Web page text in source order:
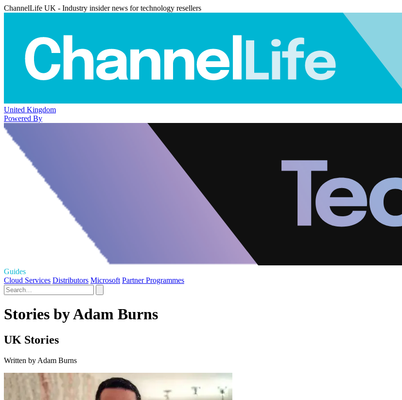
ChannelLife UK - Industry insider news for technology resellers
United Kingdom
Powered By
Guides
Cloud Services Distributors Microsoft Partner Programmes
Stories by Adam Burns
UK Stories
Written by Adam Burns